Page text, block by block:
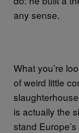
any sense.
What you’re
of weird little
is actually the
stand